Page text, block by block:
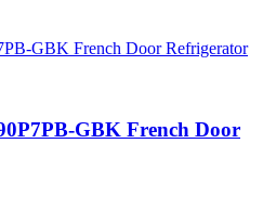
GBK French Door